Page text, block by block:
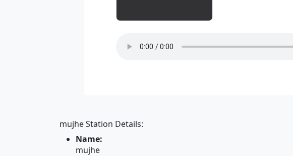
mujhe Station Details:
Name:
mujhe